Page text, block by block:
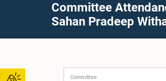
Committee
Sahan Pradeep
Committee